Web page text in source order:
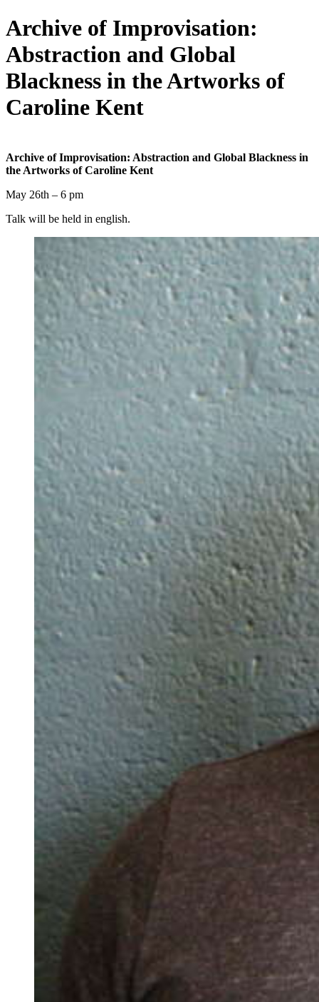
Archive of Improvisation:
Abstraction and Global
Blackness in the Artworks of
Caroline Kent
Archive of Improvisation: Abstraction and Global Blackness in
the Artworks of Caroline Kent
May 26th – 6 pm
Talk will be held in english.